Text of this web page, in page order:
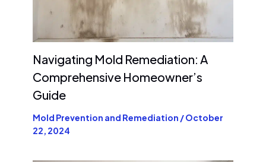
Navigating Mold Remediation: A
Comprehensive Homeowner’s
Guide
Mold Prevention and Remediation /October
22, 2024